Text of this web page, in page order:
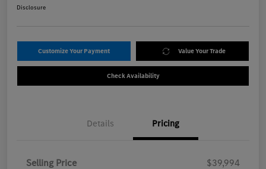
Disclosure
Customize Your Payment Value Your Trade
Check Availability
Details Pricing
Selling Price
$39,994